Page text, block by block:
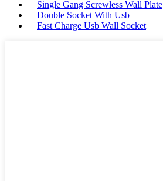
Single Gang Screwless Wall Plate
Double Socket With Usb
Fast Charge Usb Wall Socket